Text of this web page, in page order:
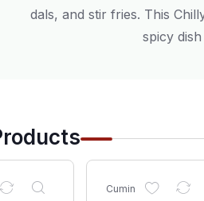
dals, and stir fries. This
spicy
Cumin